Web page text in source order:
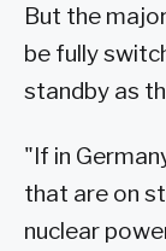
But the
be fully
standby as
"If in
that are on
nuclear